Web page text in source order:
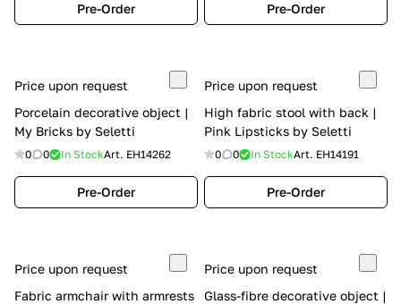
Pre-Order Pre-Order
Price upon request
Porcelain decorative object |
My Bricks by Seletti
0 0 In StockArt. EH14262
Pre-Order
Price upon request
High fabric stool with back |
Pink Lipsticks by Seletti
0 0 In StockArt. EH14191
Pre-Order
Price upon request
Fabric armchair with armrests
Price upon request
Glass-fibre decorative object |